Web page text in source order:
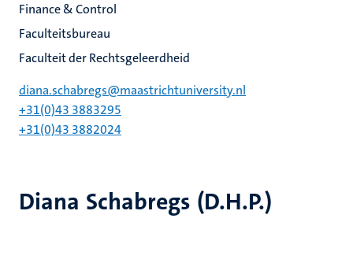
Diana Schabregs (D.H.P.)
Finance & Control
Faculteitsbureau
Faculteit der Rechtsgeleerdheid
diana.schabregs@maastrichtuniversity.nl
+31(0)43 3883295
+31(0)43 3882024